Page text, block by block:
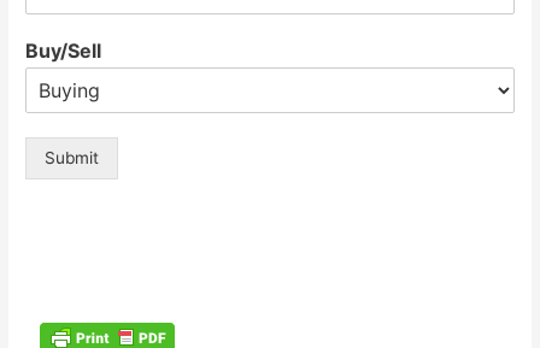
Buy/Sell
Submit